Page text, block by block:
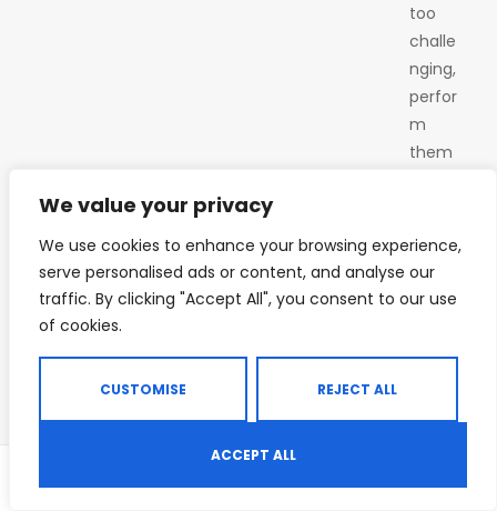
We value your privacy
We use cookies to enhance your browsing experience,
serve personalised ads or content, and analyse our
traffic. By clicking "Accept All", you consent to our use
of cookies.
CUSTOMISE REJECT ALL
ACCEPT ALL
too
challe
nging,
perfor
m
them
knees.
ain a
your
Shop Search Wishlist